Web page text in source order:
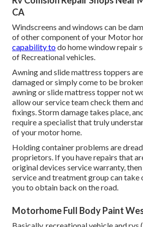
CA
Windscreens and windows can be
of other component of your Motor
capability todo home window repair
of Recreational vehicles.
Awning and slide mattress toppers
damaged or simply come to be
awning or slide mattress topper not
allow our service team check them
fixings. Storm damage takes place,
require a specialist that truly
of your motor home.
Holding container problems are
proprietors. If you have repairs that
original devices service warranty,
service and treatment group can take
you to obtain back on the road.
Motorhome Full Body Paint